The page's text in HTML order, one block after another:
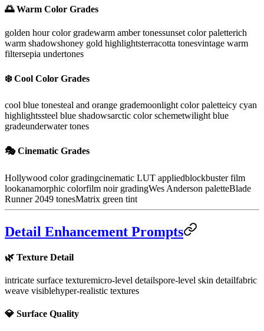
🌅 Warm Color Grades
golden hour color gradewarm amber tonessunset color paletterich
warm shadowshoney gold highlightsterracotta tonesvintage warm
filtersepia undertones
❄️ Cool Color Grades
cool blue tonesteal and orange grademoonlight color paletteicy cyan
highlightssteel blue shadowsarctic color schemetwilight blue
gradeunderwater tones
🎭 Cinematic Grades
Hollywood color gradingcinematic LUT appliedblockbuster film
lookanamorphic colorfilm noir gradingWes Anderson paletteBlade
Runner 2049 tonesMatrix green tint
Detail Enhancement Prompts
🌿 Texture Detail
intricate surface texturemicro-level detailspore-level skin detailfabric
weave visiblehyper-realistic textures
💎 Surface Quality